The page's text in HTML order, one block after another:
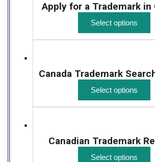
Apply for a Trademark in
Select options
Canada Trademark
Select options
Canadian Trademark
Select options